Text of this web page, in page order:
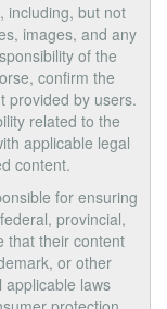
, including, but not
images, and any
of the
confirm the
provided by users.
related to the
applicable legal
content.
for ensuring
provincial,
that their content
or other
laws